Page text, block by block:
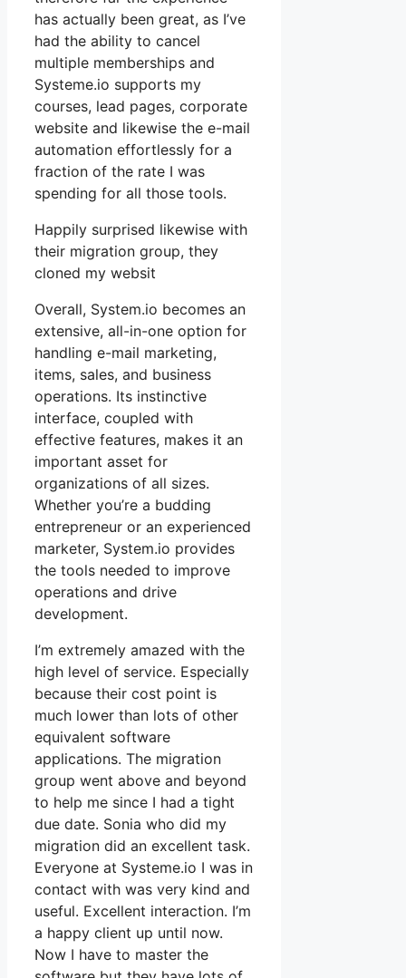
has actually been great, as I’ve
had the ability to cancel
multiple memberships and
Systeme.io supports my
courses, lead pages, corporate
website and likewise the e-mail
automation effortlessly for a
fraction of the rate I was
spending for all those tools.
Happily surprised likewise with
their migration group, they
cloned my websit
Overall, System.io becomes an
extensive, all-in-one option for
handling e-mail marketing,
items, sales, and business
operations. Its instinctive
interface, coupled with
effective features, makes it an
important asset for
organizations of all sizes.
Whether you’re a budding
entrepreneur or an experienced
marketer, System.io provides
the tools needed to improve
operations and drive
development.
I’m extremely amazed with the
high level of service. Especially
because their cost point is
much lower than lots of other
equivalent software
applications. The migration
group went above and beyond
to help me since I had a tight
due date. Sonia who did my
migration did an excellent task.
Everyone at Systeme.io I was in
contact with was very kind and
useful. Excellent interaction. I’m
a happy client up until now.
Now I have to master the